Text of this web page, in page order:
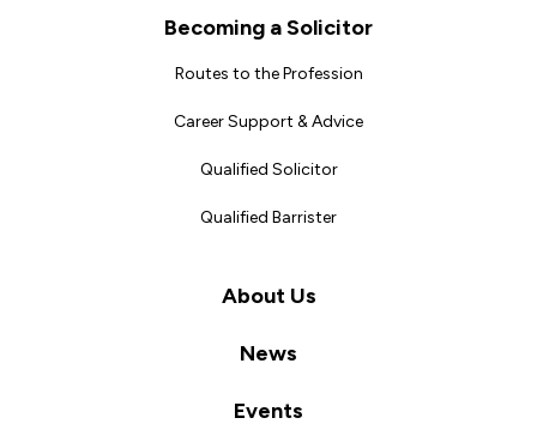
Becoming a Solicitor
Routes to the Profession
Career Support & Advice
Qualified Solicitor
Qualified Barrister
About Us
News
Events